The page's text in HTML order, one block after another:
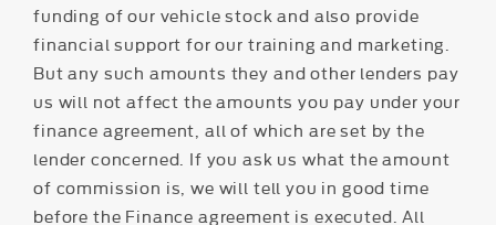
funding of our vehicle stock and also provide
financial support for our training and marketing.
But any such amounts they and other lenders pay
us will not affect the amounts you pay under your
finance agreement, all of which are set by the
lender concerned. If you ask us what the amount
of commission is, we will tell you in good time
before the Finance agreement is executed. All